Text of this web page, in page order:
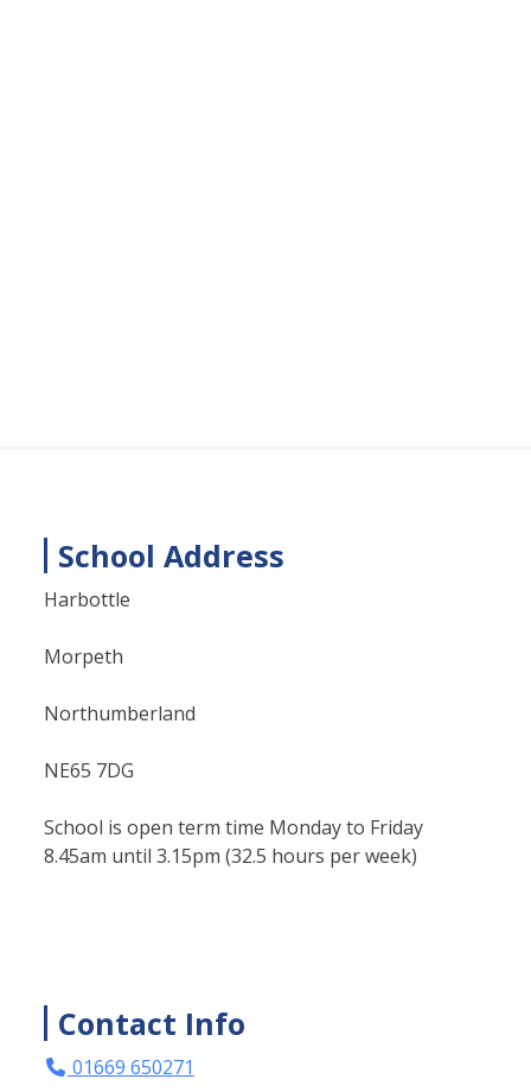
School Address
Harbottle
Morpeth
Northumberland
NE65 7DG
School is open term time Monday to Friday
8.45am until 3.15pm (32.5 hours per week)
Contact Info
01669 650271